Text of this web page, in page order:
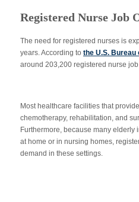
Registered Nurse Job
The need for registered nurses is
years. According to the U.S.
around 203,200 registered nurse
Most healthcare facilities that
chemotherapy, rehabilitation, and
Furthermore, because many elderly
at home or in nursing homes,
demand in these settings.